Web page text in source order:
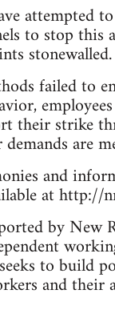
attempted
to stop this
stonewalled.
failed to
their strike
are
and
at http://
by New
to build
and their